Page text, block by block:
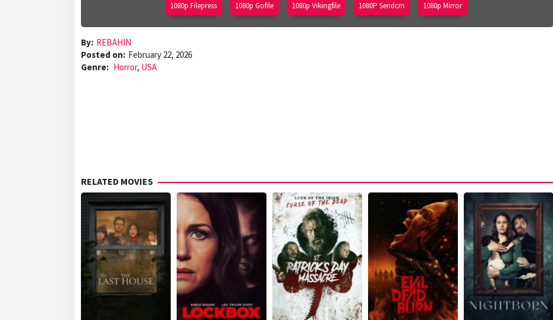
1080p Filepress 1080p Gofile 1080p Vikingfile 1080P Sendcm 1080p Mirror
By: REBAHIN
Posted on: February 22, 2026
Genre: Horror, USA
RELATED MOVIES